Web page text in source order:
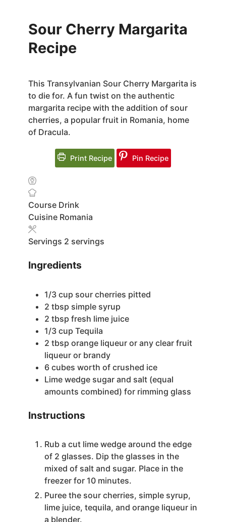
Sour Cherry Margarita
Recipe
This Transylvanian Sour Cherry Margarita is
to die for. A fun twist on the authentic
margarita recipe with the addition of sour
cherries, a popular fruit in Romania, home
of Dracula.
Print Recipe Pin Recipe
Course Drink
Cuisine Romania
Servings 2 servings
Ingredients
1/3 cup sour cherries pitted
2 tbsp simple syrup
2 tbsp fresh lime juice
1/3 cup Tequila
2 tbsp orange liqueur or any clear fruit
liqueur or brandy
6 cubes worth of crushed ice
Lime wedge sugar and salt (equal
amounts combined) for rimming glass
Instructions
Rub a cut lime wedge around the edge
of 2 glasses. Dip the glasses in the
mixed of salt and sugar. Place in the
freezer for 10 minutes.
Puree the sour cherries, simple syrup,
lime juice, tequila, and orange liqueur in
a blender.